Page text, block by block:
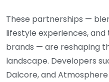
These partnerships —
lifestyle experiences,
brands — are reshaping
landscape. Developers
Dalcore, and